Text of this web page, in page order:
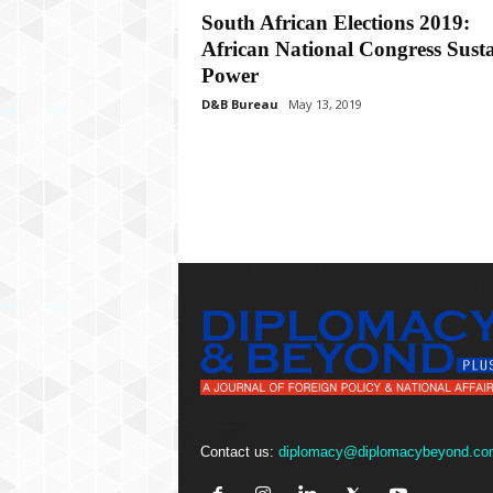
South African Elections 2019:
African National Congress
Power
D&B Bureau May 13, 2019
Contact us: